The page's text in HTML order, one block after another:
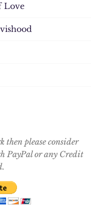
Love
then please consider
PayPal or any Credit